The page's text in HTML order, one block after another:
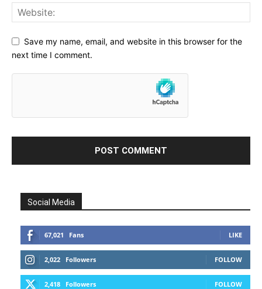
Save my name, email, and website in this browser for the
next time I comment.
Social Media
67,021 Fans LIKE
2,022 Followers FOLLOW
2,418 Followers FOLLOW